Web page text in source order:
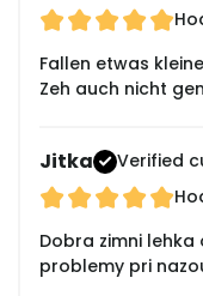
Fallen etwas
Zeh auch nicht
Jitka
Verified
Dobra zimni
problemy pri